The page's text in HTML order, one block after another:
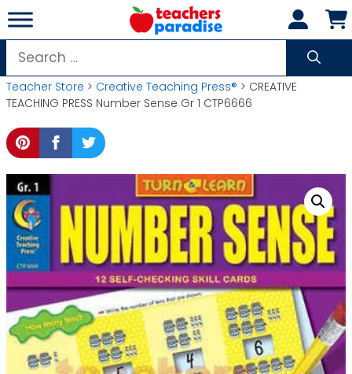
Skip
to
content
Search
for:
Teacher Store > Creative Teaching Press® > CREATIVE
TEACHING PRESS Number Sense Gr 1 CTP6666